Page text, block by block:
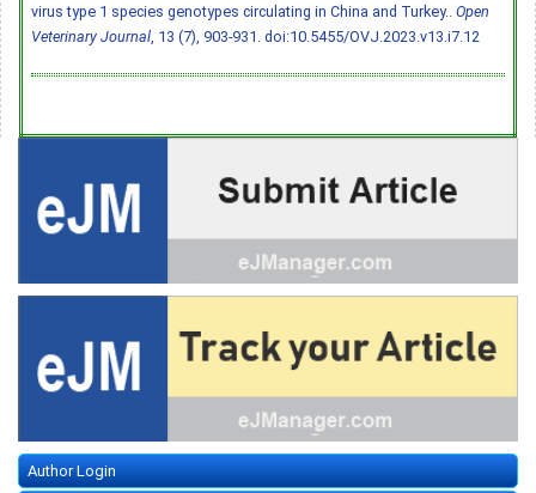
virus type 1 species genotypes circulating in China and Turkey.. Open
Veterinary Journal , 13 (7), 903-931. doi:10.5455/OVJ.2023.v13.i7.12
Author Login